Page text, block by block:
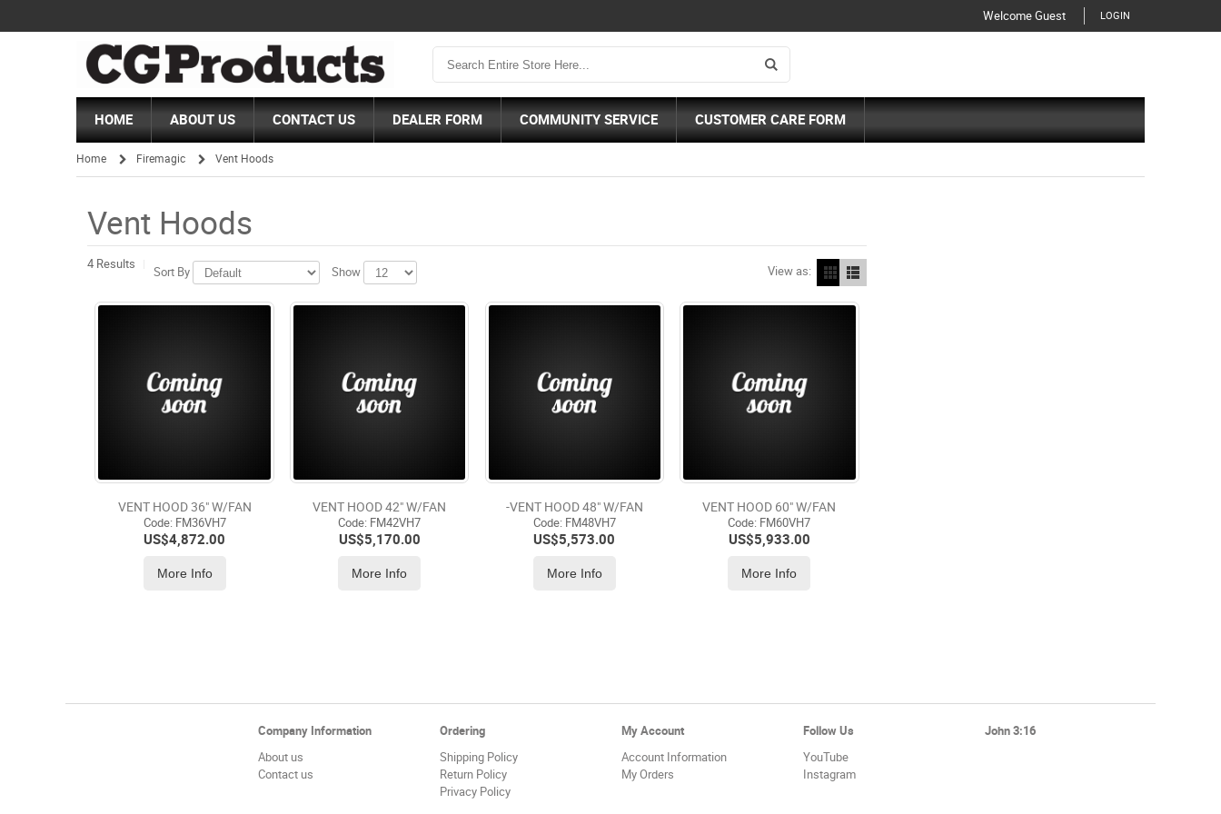
LOGIN
Welcome Guest
HOME ABOUT US CONTACT US DEALER FORM COMMUNITY SERVICE CUSTOMER CARE FORM
Home Firemagic Vent Hoods
Vent Hoods
4 Results
Sort By Show View as:
VENT HOOD 36" W/FAN
Code: FM36VH7
US$4,872.00
More Info
VENT HOOD 42" W/FAN
Code: FM42VH7
US$5,170.00
More Info
-VENT HOOD 48" W/FAN
Code: FM48VH7
US$5,573.00
More Info
VENT HOOD 60" W/FAN
Code: FM60VH7
US$5,933.00
More Info
Company Information
About us
Contact us
Ordering
Shipping Policy
Return Policy
Privacy Policy
My Account
Account Information
My Orders
Follow Us
YouTube
Instagram
John 3:16